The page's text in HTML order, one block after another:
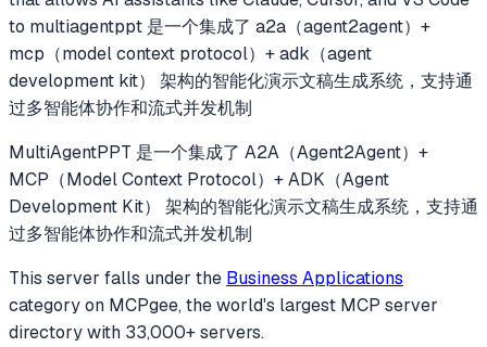
to multiagentppt 是一个集成了 a2a（agent2agent）+
mcp（model context protocol）+ adk（agent
development kit） 架构的智能化演示文稿生成系统，支持通
过多智能体协作和流式并发机制
MultiAgentPPT 是一个集成了 A2A（Agent2Agent）+
MCP（Model Context Protocol）+ ADK（Agent
Development Kit） 架构的智能化演示文稿生成系统，支持通
过多智能体协作和流式并发机制
This server falls under the Business Applications
categoryon MCPgee, the world's largest MCP server
directory with 33,000+ servers.